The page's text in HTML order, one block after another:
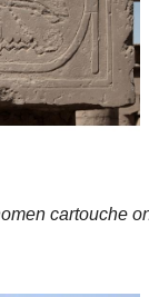
cartouche